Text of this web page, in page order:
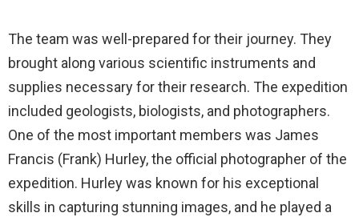
The team was well-prepared for their journey. They
brought along various scientific instruments and
supplies necessary for their research. The expedition
included geologists, biologists, and photographers.
One of the most important members was James
Francis (Frank) Hurley, the official photographer of the
expedition. Hurley was known for his exceptional
skills in capturing stunning images, and he played a